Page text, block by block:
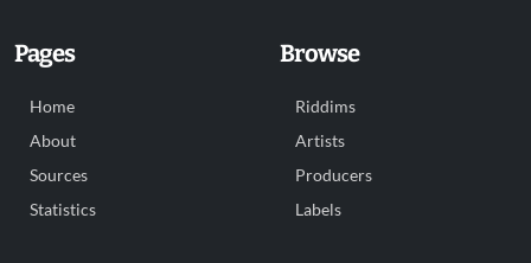
Pages
Home
About
Sources
Statistics
Browse
Riddims
Artists
Producers
Labels